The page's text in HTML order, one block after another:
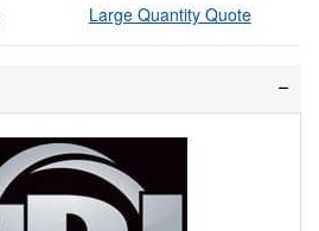
Large Quantity Quote